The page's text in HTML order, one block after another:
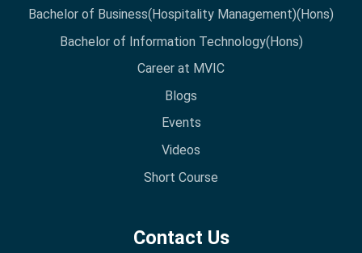
Bachelor of Business(Hospitality Management)(Hons)
Bachelor of Information Technology(Hons)
Career at MVIC
Blogs
Events
Videos
Short Course
Contact Us